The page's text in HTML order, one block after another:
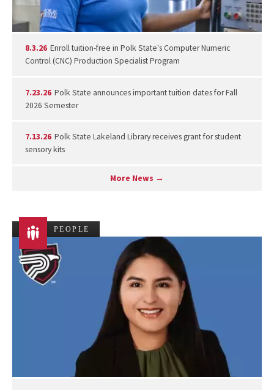
8.3.26 Enroll tuition-free in Polk State's Computer Numeric
Control (CNC) Production Specialist Program
7.23.26 Polk State announces important tuition dates for Fall
2026 Semester
7.13.26 Polk State Lakeland Library receives grant for student
sensory kits
More News →
PEOPLE